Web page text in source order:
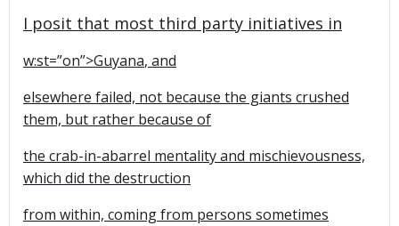
I posit that most third party initiatives in
w:st=”on”>Guyana, and
elsewhere failed, not because the giants crushed
them, but rather because of
the crab-in-abarrel mentality and mischievousness,
which did the destruction
from within, coming from persons sometimes